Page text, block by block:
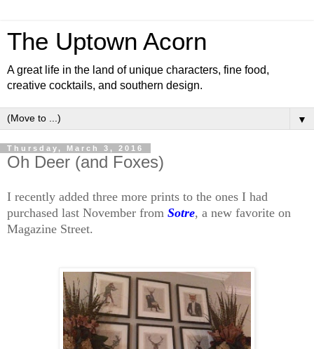
The Uptown Acorn
A great life in the land of unique characters, fine food,
creative cocktails, and southern design.
▼
Thursday, March 3, 2016
Oh Deer (and Foxes)
I recently added three more prints to the ones I had
purchased last November from Sotre, a new favorite on
Magazine Street.